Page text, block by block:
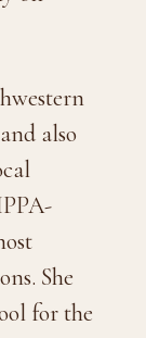
also
She
for the